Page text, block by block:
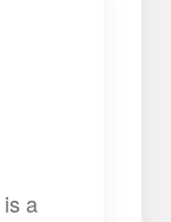
is a